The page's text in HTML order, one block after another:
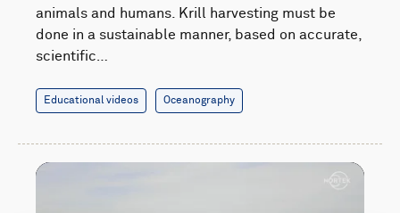
animals and humans. Krill harvesting must be
done in a sustainable manner, based on accurate,
scientific…
Educational videos Oceanography